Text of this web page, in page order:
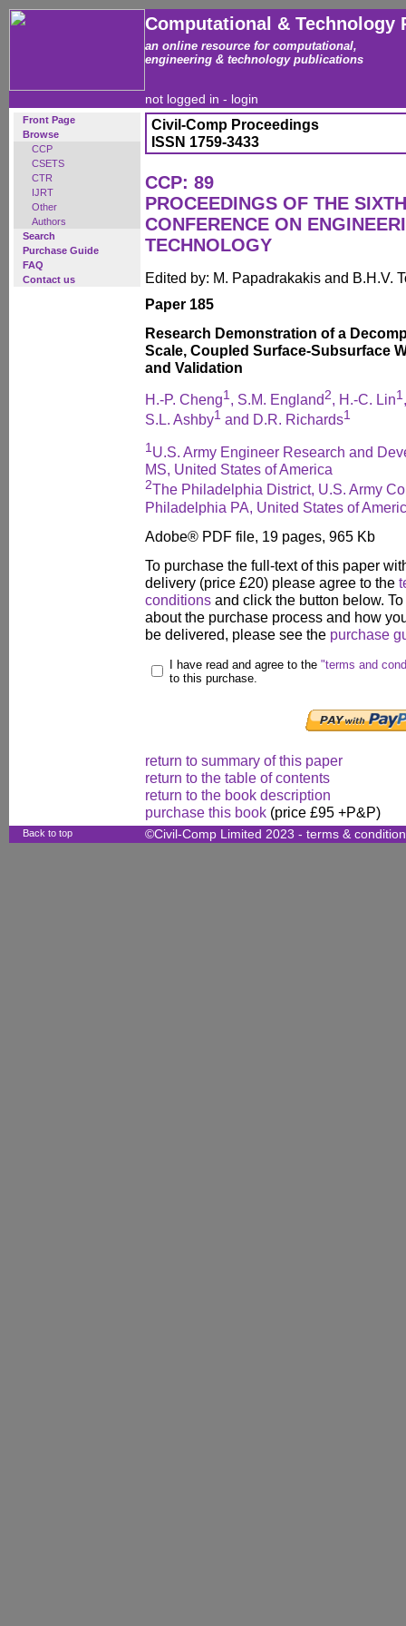
Computational & Technology
an online resource for computational,
engineering & technology publications
not logged in - login
Front Page
Browse
CCP
CSETS
CTR
IJRT
Other
Authors
Search
Purchase Guide
FAQ
Contact us
Civil-Comp Proceedings
ISSN 1759-3433
CCP: 89
PROCEEDINGS OF THE
CONFERENCE ON
TECHNOLOGY
Edited by: M. Papadrakakis and B.H.V.
Paper 185
Research Demonstration of a
Scale, Coupled Surface-Subsurface
and Validation
H.-P. Cheng1, S.M. England2, H.-C. Lin1
S.L. Ashby1 and D.R. Richards1
1 U.S. Army Engineer Research and
MS, United States of America
2The Philadelphia District, U.S. Army
Philadelphia PA, United States of
Adobe® PDF file, 19 pages, 965 Kb
To purchase the full-text of this paper
delivery (price £20) please agree to the
conditions and click the button below.
about the purchase process and how
be delivered, please see the purchase
I have read and agree to the "terms and
to this purchase.
return to summary of this paper
return to the table of contents
return to the book description
purchase this book (price £95 +P&P)
Back to top ©Civil-Comp Limited 2023 - terms &